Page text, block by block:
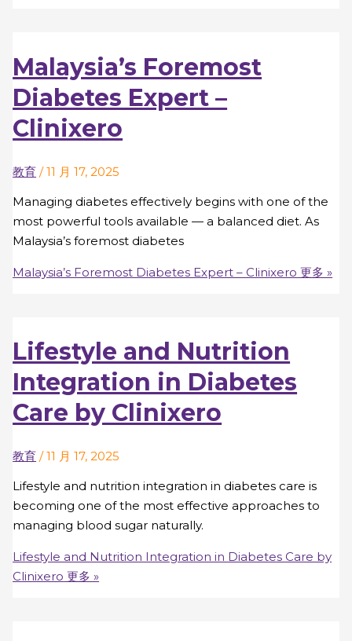
Malaysia’s Foremost
Diabetes Expert –
Clinixero
教育 /11 月 17, 2025
Managing diabetes effectively begins with one of the
most powerful tools available — a balanced diet. As
Malaysia’s foremost diabetes
Malaysia’s Foremost Diabetes Expert – Clinixero 更多 »
Lifestyle and Nutrition
Integration in Diabetes
Care by Clinixero
教育 /11 月 17, 2025
Lifestyle and nutrition integration in diabetes care is
becoming one of the most effective approaches to
managing blood sugar naturally.
Lifestyle and Nutrition Integration in Diabetes Care by
Clinixero 更多 »